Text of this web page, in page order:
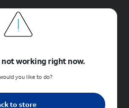
not working right now.
you like to do?
to store